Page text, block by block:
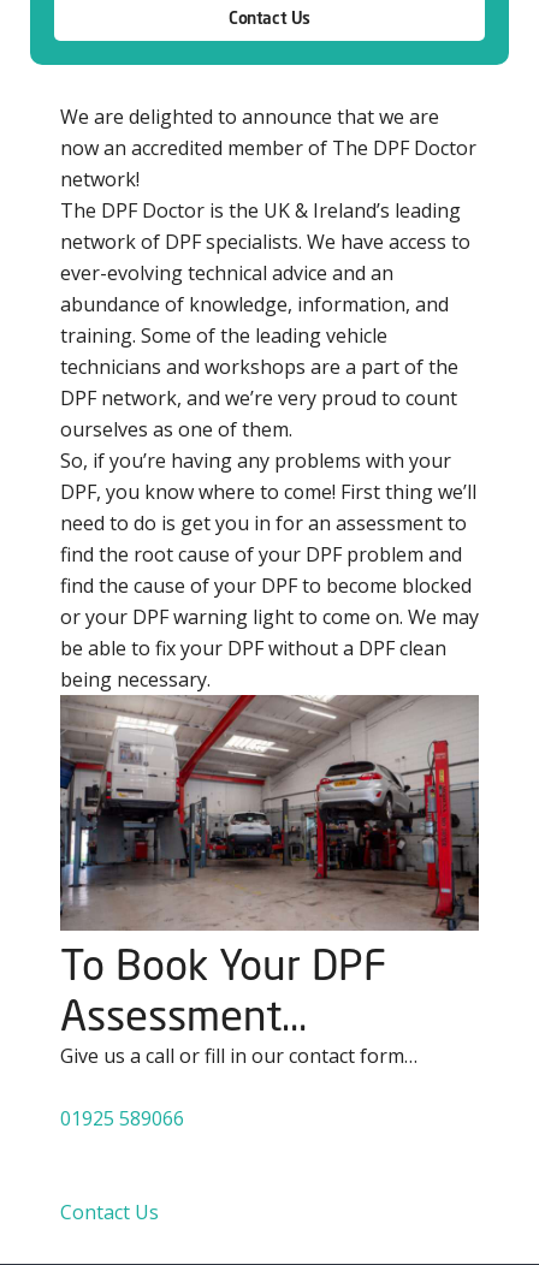
We are delighted to announce that we are
now an accredited member of The DPF Doctor
network!
The DPF Doctor is the UK & Ireland’s leading
network of DPF specialists. We have access to
ever-evolving technical advice and an
abundance of knowledge, information, and
training. Some of the leading vehicle
technicians and workshops are a part of the
DPF network, and we’re very proud to count
ourselves as one of them.
So, if you’re having any problems with your
DPF, you know where to come! First thing we’ll
need to do is get you in for an assessment to
find the root cause of your DPF problem and
find the cause of your DPF to become blocked
or your DPF warning light to come on. We may
be able to fix your DPF without a DPF clean
being necessary.
To Book Your DPF
Assessment…
Give us a call or fill in our contact form…
01925 589066
Contact Us
Contact Us